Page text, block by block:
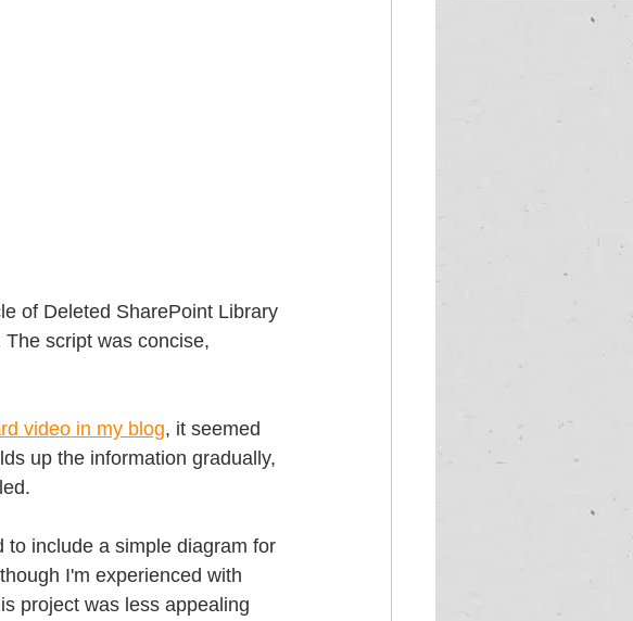
of Deleted SharePoint Library
script was concise,
video in my blog, it seemed
up the information gradually,
to include a simple diagram for
I'm experienced with
project was less appealing